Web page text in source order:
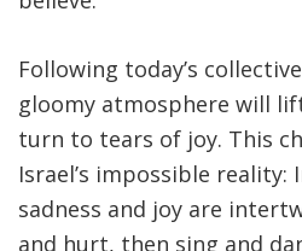
Following today’s
gloomy atmosphere will
turn to tears of joy. This
Israel’s impossible reality:
sadness and joy are
and hurt, then sing and